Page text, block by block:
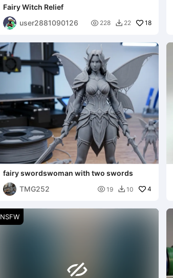
Fairy Witch Relief
user2881090126
 228  22 18
fairy swordswoman with two swords
TMG252
 19  10 4
NSFW
